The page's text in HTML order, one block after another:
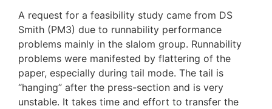
A request for a feasibility study came from DS
Smith (PM3) due to runnability performance
problems mainly in the slalom group. Runnability
problems were manifested by flattering of the
paper, especially during tail mode. The tail is
“hanging” after the press-section and is very
unstable. It takes time and effort to transfer the